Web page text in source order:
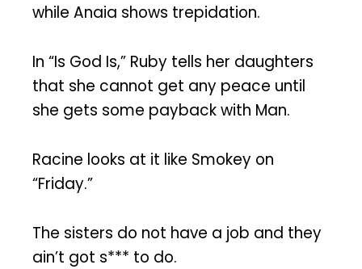
while Anaia shows trepidation.
In “Is God Is,” Ruby tells her daughters
that she cannot get any peace until
she gets some payback with Man.
Racine looks at it like Smokey on
“Friday.”
The sisters do not have a job and they
ain’t got s*** to do.